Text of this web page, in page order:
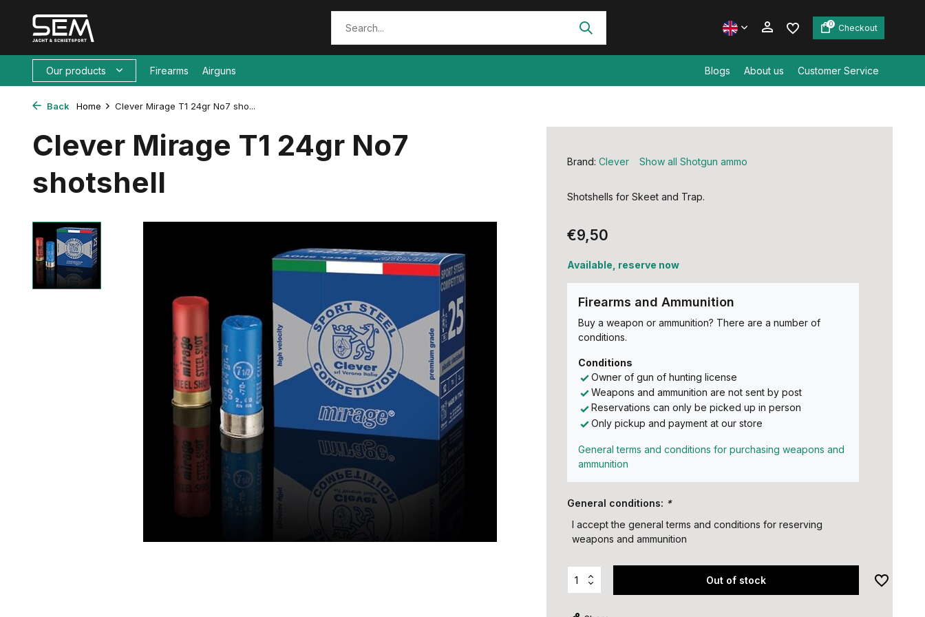
0 Checkout
Our products Firearms Airguns Blogs About us Customer Service
Back Home Clever Mirage T1 24gr No7 sho...
Clever Mirage T1 24gr No7
shotshell
Brand: Clever Show all Shotgun ammo
Shotshells for Skeet and Trap.
€9,50
Available, reserve now
Firearms and Ammunition
Buy a weapon or ammunition? There are a number of
conditions.
Conditions
Owner of gun of hunting license
Weapons and ammunition are not sent by post
Reservations can only be picked up in person
Only pickup and payment at our store
General terms and conditions for purchasing weapons and
ammunition
General conditions: *
I accept the general terms and conditions for reserving
weapons and ammunition
Out of stock